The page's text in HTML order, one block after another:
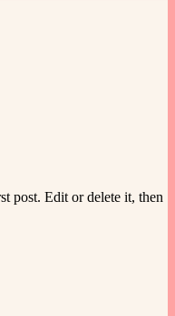
post. Edit or delete it, then